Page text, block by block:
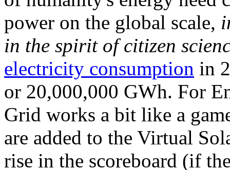
power on the global scale,
in the spirit of citizen
electricity consumption in
or 20,000,000 GWh. For
Grid works a bit like a
are added to the Virtual
rise in the scoreboard (if